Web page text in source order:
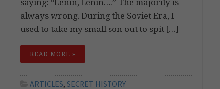
always wrong. During the Soviet Era, I
used to take my small son out to spit […]
READ MORE »
ARTICLES, SECRET HISTORY